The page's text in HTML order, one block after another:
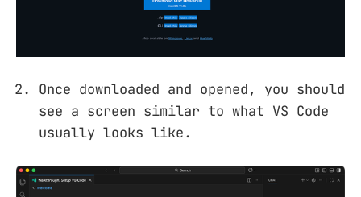
Once downloaded and opened, you should
see a screen similar to what VS Code
usually looks like.